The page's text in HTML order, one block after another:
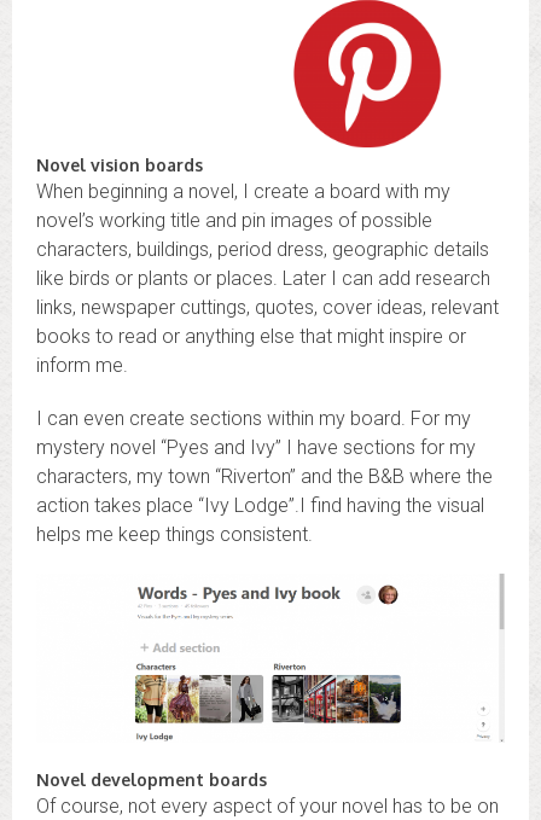
Novel vision boards
When beginning a novel, I create a board with my
novel’s working title and pin images of possible
characters, buildings, period dress, geographic details
like birds or plants or places. Later I can add research
links, newspaper cuttings, quotes, cover ideas, relevant
books to read or anything else that might inspire or
inform me.
I can even create sections within my board. For my
mystery novel “Pyes and Ivy” I have sections for my
characters, my town “Riverton” and the B&B where the
action takes place “Ivy Lodge”.I find having the visual
helps me keep things consistent.
Novel development boards
Of course, not every aspect of your novel has to be on